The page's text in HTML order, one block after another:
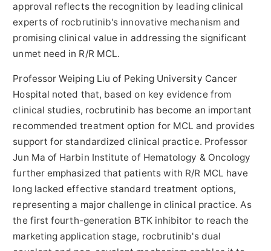
approval reflects the recognition by leading clinical
experts of rocbrutinib's innovative mechanism and
promising clinical value in addressing the significant
unmet need in R/R MCL.
Professor Weiping Liu of Peking University Cancer
Hospital noted that, based on key evidence from
clinical studies, rocbrutinib has become an important
recommended treatment option for MCL and provides
support for standardized clinical practice. Professor
Jun Ma of Harbin Institute of Hematology & Oncology
further emphasized that patients with R/R MCL have
long lacked effective standard treatment options,
representing a major challenge in clinical practice. As
the first fourth-generation BTK inhibitor to reach the
marketing application stage, rocbrutinib's dual